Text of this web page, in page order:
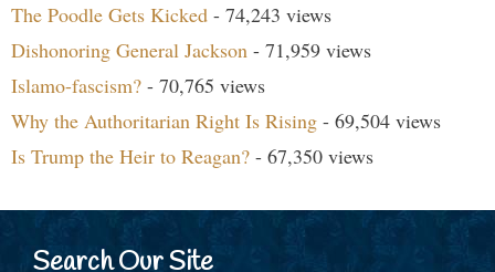
The Poodle Gets Kicked - 74,243 views
Dishonoring General Jackson - 71,959 views
Islamo-fascism? - 70,765 views
Why the Authoritarian Right Is Rising - 69,504 views
Is Trump the Heir to Reagan? - 67,350 views
Search Our Site